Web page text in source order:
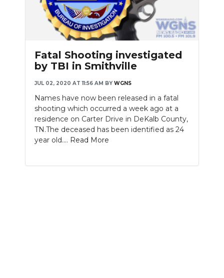
Fatal Shooting investigated
by TBI in Smithville
JUL 02, 2020 AT 11:56 AM BY WGNS
Names have now been released in a fatal
shooting which occurred a week ago at a
residence on Carter Drive in DeKalb County,
TN.The deceased has been identified as 24
year old.... Read More